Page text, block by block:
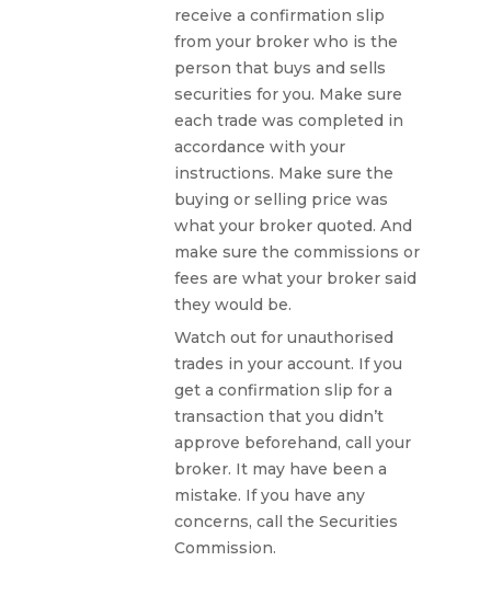
receive a confirmation slip
from your broker who is the
person that buys and sells
securities for you. Make sure
each trade was completed in
accordance with your
instructions. Make sure the
buying or selling price was
what your broker quoted. And
make sure the commissions or
fees are what your broker said
they would be.
Watch out for unauthorised
trades in your account. If you
get a confirmation slip for a
transaction that you didn’t
approve beforehand, call your
broker. It may have been a
mistake. If you have any
concerns, call the Securities
Commission.